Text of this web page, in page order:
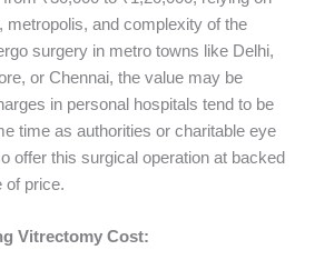
metropolis, and complexity of the
surgery in metro towns like Delhi,
or Chennai, the value may be
in personal hospitals tend to be
time as authorities or charitable eye
offer this surgical operation at backed
of price.
Vitrectomy Cost: